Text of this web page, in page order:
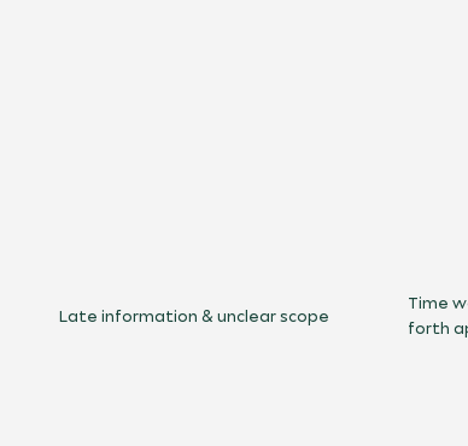
Late information & unclear scope
Time
forth